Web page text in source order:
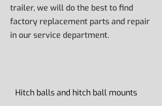
trailer, we will do the best to find
factory replacement parts and repair
in our service department.
Hitch balls and hitch ball mounts